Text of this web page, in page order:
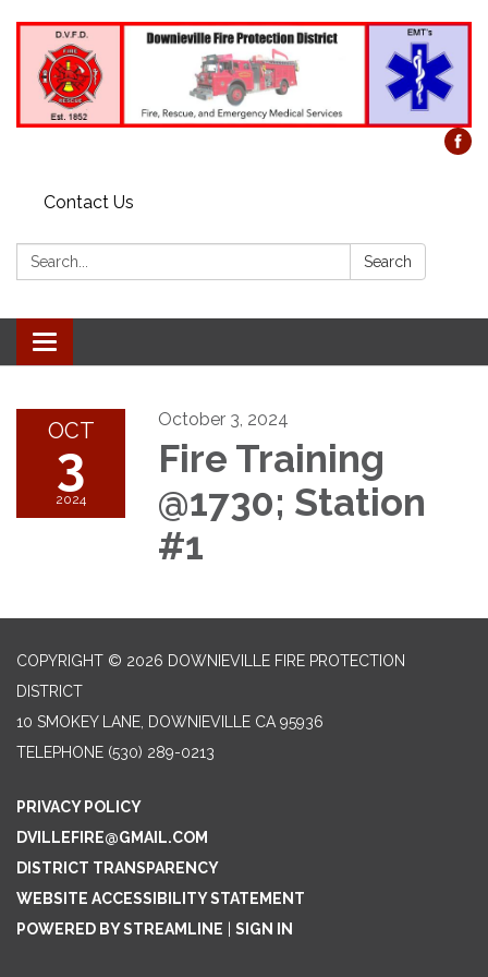
Contact Us
Search: Search
Toggle
navigation
OCT
3
2024
October 3, 2024
Fire Training
@1730; Station
#1
COPYRIGHT © 2026 DOWNIEVILLE FIRE PROTECTION
DISTRICT
10 SMOKEY LANE, DOWNIEVILLE CA 95936
TELEPHONE (530) 289-0213
PRIVACY POLICY
DVILLEFIRE@GMAIL.COM
DISTRICT TRANSPARENCY
WEBSITE ACCESSIBILITY STATEMENT
POWERED BY STREAMLINE
SIGN IN